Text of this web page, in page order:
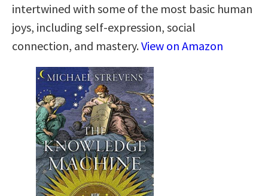
intertwined with some of the most basic human
joys, including self-expression, social
connection, and mastery.View on Amazon